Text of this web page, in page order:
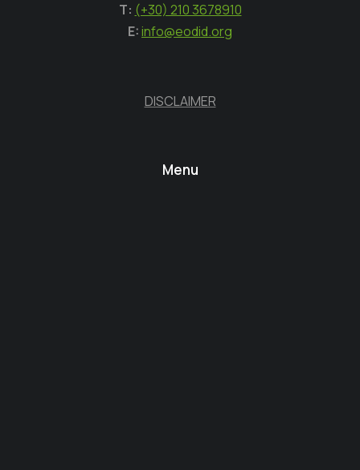
Τ: (+30) 210 3678910
E:info@eodid.org
DISCLAIMER
Menu